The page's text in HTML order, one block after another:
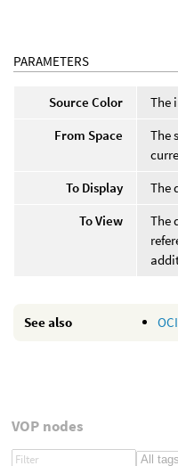
PARAMETERS
Source Color
The
From Space
The
To Display
The
To View
The
See also
VOP nodes